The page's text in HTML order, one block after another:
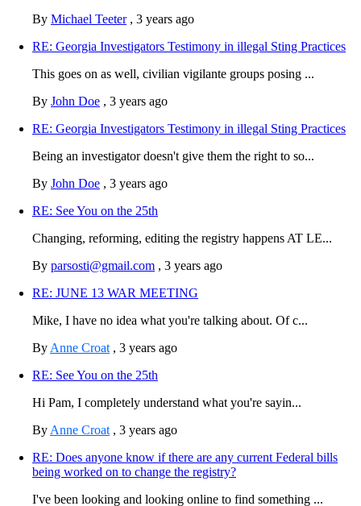
By Michael Teeter, 3 years ago
RE: Georgia Investigators Testimony in illegal Sting Practices
This goes on as well, civilian vigilante groups posing ...
By John Doe , 3 years ago
RE: Georgia Investigators Testimony in illegal Sting Practices
Being an investigator doesn't give them the right to so...
By John Doe , 3 years ago
RE: See You on the 25th
Changing, reforming, editing the registry happens AT LE...
By parsosti@gmail.com , 3 years ago
RE: JUNE 13 WAR MEETING
Mike, I have no idea what you're talking about. Of c...
By Anne Croat , 3 years ago
RE: See You on the 25th
Hi Pam, I completely understand what you're sayin...
By Anne Croat , 3 years ago
RE: Does anyone know if there are any current Federal bills
being worked on to change the registry?
I've been looking and looking online to find something ...